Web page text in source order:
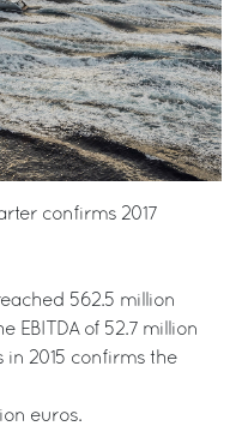
confirms 2017
562.5 million
EBITDA of 52.7 million
2015 confirms the
euros.